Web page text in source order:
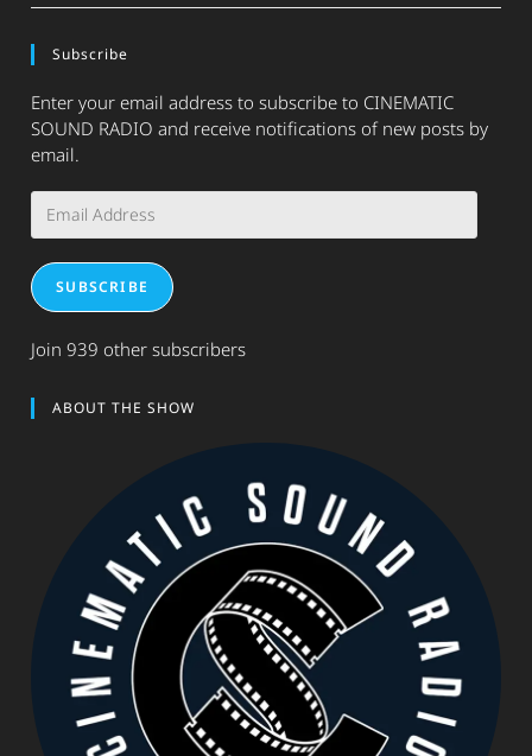
Subscribe
Enter your email address to subscribe to CINEMATIC
SOUND RADIO and receive notifications of new posts by
email.
Address
SUBSCRIBE
Join 939 other subscribers
ABOUT THE SHOW